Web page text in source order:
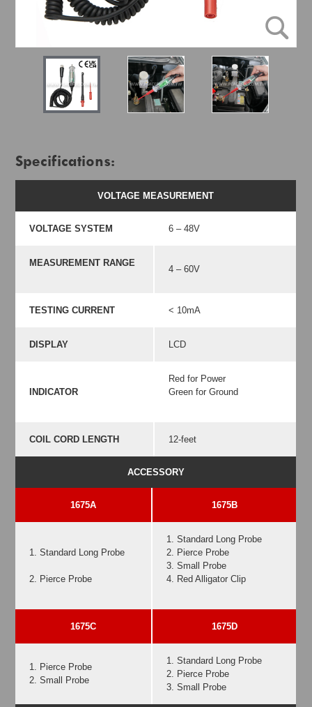
Specifications:
VOLTAGE MEASUREMENT
VOLTAGE SYSTEM 6 – 48V
MEASUREMENT RANGE
4 – 60V
TESTING CURRENT < 10mA
DISPLAY LCD
INDICATOR
Red for Power
Green for Ground
COIL CORD LENGTH 12-feet
ACCESSORY
1675A 1675B
1. Standard Long Probe
2. Pierce Probe
1. Standard Long Probe
2. Pierce Probe
3. Small Probe
4. Red Alligator Clip
1675C 1675D
1. Pierce Probe
2. Small Probe
1. Standard Long Probe
2. Pierce Probe
3. Small Probe